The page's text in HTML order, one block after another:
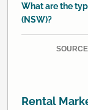
What are the
(NSW)?
Rental